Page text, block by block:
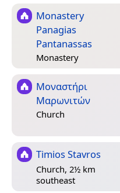
Monastery
Panagias
Pantanassas
Monastery
Μοναστήρι
Μαρωνιτών
Church
Timios Stavros
Church, 2½ km
southeast